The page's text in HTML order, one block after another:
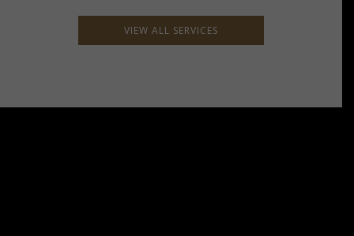
VIEW ALL SERVICES